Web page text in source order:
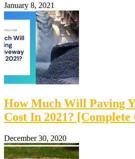
January 8, 2021
How Much Will Paving
Cost In 2021? [Complete
December 30, 2020